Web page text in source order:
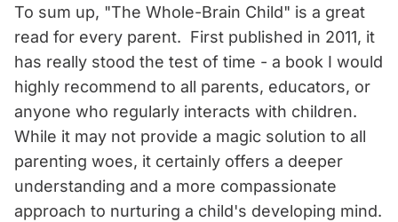
To sum up, "The Whole-Brain Child" is a great
read for every parent. First published in 2011, it
has really stood the test of time - a book I would
highly recommend to all parents, educators, or
anyone who regularly interacts with children.
While it may not provide a magic solution to all
parenting woes, it certainly offers a deeper
understanding and a more compassionate
approach to nurturing a child's developing mind.